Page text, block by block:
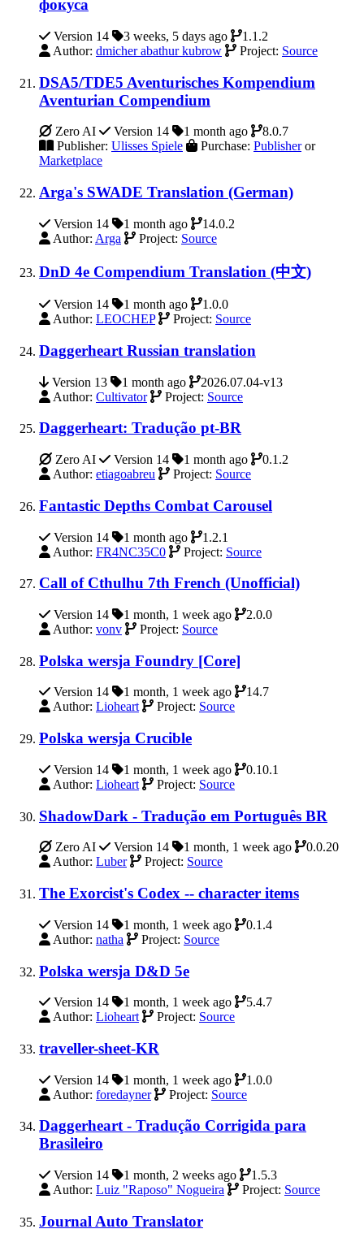
фокуса
Version 14 3 weeks, 5 days ago
1.1.2
Author: dmicher abathur kubrow Project: Source
DSA5/TDE5 Aventurisches Kompendium
Aventurian Compendium
Zero AI Version 14 1 month ago
8.0.7
Publisher: Ulisses Spiele Purchase: Publisheror
Marketplace
Arga's SWADE Translation (German)
Version 14 1 month ago
14.0.2
Author: Arga Project: Source
DnD 4e Compendium Translation (中文)
Version 14 1 month ago
1.0.0
Author: LEOCHEP Project: Source
Daggerheart Russian translation
Version 13 1 month ago
2026.07.04-v13
Author: Cultivator Project: Source
Daggerheart: Tradução pt-BR
Zero AI Version 14 1 month ago
0.1.2
Author: etiagoabreu Project: Source
Fantastic Depths Combat Carousel
Version 14 1 month ago
1.2.1
Author: FR4NC35C0 Project: Source
Call of Cthulhu 7th French (Unofficial)
Version 14 1 month, 1 week ago
2.0.0
Author: vonv Project: Source
Polska wersja Foundry [Core]
Version 14 1 month, 1 week ago
14.7
Author: Lioheart Project: Source
Polska wersja Crucible
Version 14 1 month, 1 week ago
0.10.1
Author: Lioheart Project: Source
ShadowDark - Tradução em Português BR
Zero AI Version 14 1 month, 1 week ago
0.0.20
Author: Luber Project: Source
The Exorcist's Codex -- character items
Version 14 1 month, 1 week ago
0.1.4
Author: natha Project: Source
Polska wersja D&D 5e
Version 14 1 month, 1 week ago
5.4.7
Author: Lioheart Project: Source
traveller-sheet-KR
Version 14 1 month, 1 week ago
1.0.0
Author: foredayner Project: Source
Daggerheart - Tradução Corrigida para
Brasileiro
Version 14 1 month, 2 weeks ago
1.5.3
Author: Luiz "Raposo" Nogueira Project: Source
Journal Auto Translator